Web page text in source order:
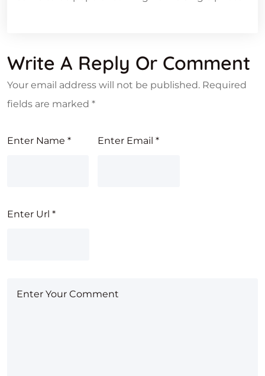
Write A Reply Or Comment
Your email address will not be published. Required
fields are marked *
Enter Name * Enter Email*
Enter Url *